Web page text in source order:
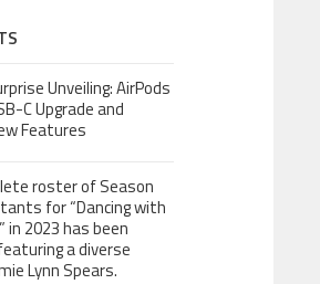
Unveiling: AirPods
C Upgrade and
Features
roster of Season
for “Dancing with
in 2023 has been
a diverse
Lynn Spears.